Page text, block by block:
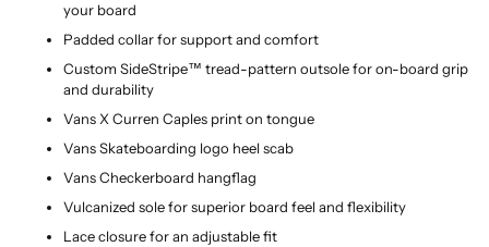
your board
Padded collar for support and comfort
Custom SideStripe™ tread-pattern outsole for on-board grip
and durability
Vans X Curren Caples print on tongue
Vans Skateboarding logo heel scab
Vans Checkerboard hangflag
Vulcanized sole for superior board feel and flexibility
Lace closure for an adjustable fit